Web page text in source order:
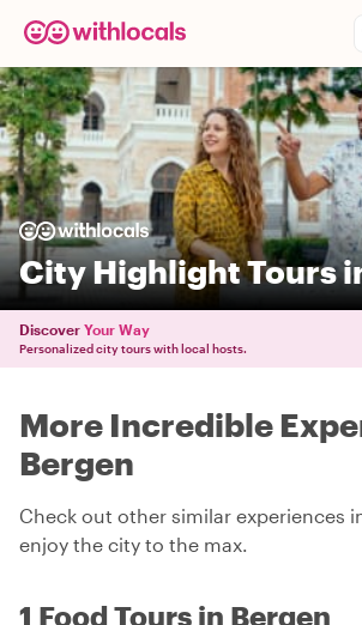
City Highlight Tours
Discover Your Way
Personalized city tours with local hosts.
More Incredible
Bergen
Check out other similar experiences
enjoy the city to the max.
1 Food Tours in Bergen